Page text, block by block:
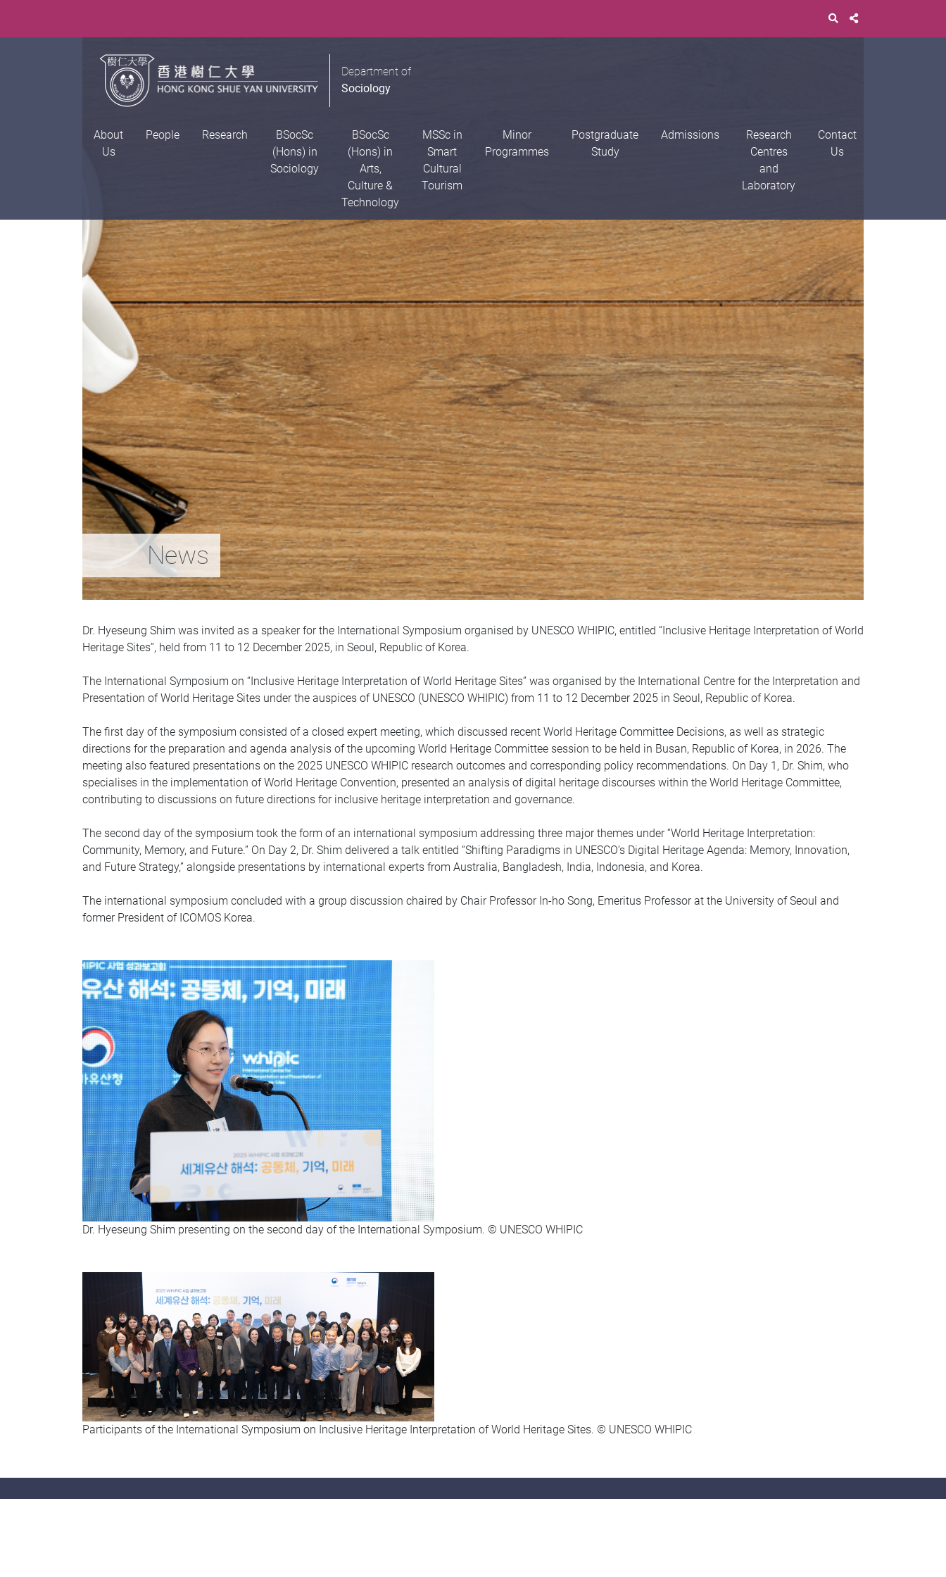
Department of
Sociology
About
Us
People Research
BSocSc
(Hons) in
Sociology
BSocSc
(Hons) in
Arts,
Culture &
Technology
MSSc in
Smart
Cultural
Tourism
Minor
Programmes
Postgraduate
Study
Admissions
Research
Centres
and
Laboratory
Contact
Us
News
Dr. Hyeseung Shim was invited as a speaker for the International Symposium organised by UNESCO WHIPIC, entitled “Inclusive Heritage Interpretation of World
Heritage Sites”, held from 11 to 12 December 2025, in Seoul, Republic of Korea.
The International Symposium on “Inclusive Heritage Interpretation of World Heritage Sites” was organised by the International Centre for the Interpretation and
Presentation of World Heritage Sites under the auspices of UNESCO (UNESCO WHIPIC) from 11 to 12 December 2025 in Seoul, Republic of Korea.
The first day of the symposium consisted of a closed expert meeting, which discussed recent World Heritage Committee Decisions, as well as strategic
directions for the preparation and agenda analysis of the upcoming World Heritage Committee session to be held in Busan, Republic of Korea, in 2026. The
meeting also featured presentations on the 2025 UNESCO WHIPIC research outcomes and corresponding policy recommendations. On Day 1, Dr. Shim, who
specialises in the implementation of World Heritage Convention, presented an analysis of digital heritage discourses within the World Heritage Committee,
contributing to discussions on future directions for inclusive heritage interpretation and governance.
The second day of the symposium took the form of an international symposium addressing three major themes under “World Heritage Interpretation:
Community, Memory, and Future.” On Day 2, Dr. Shim delivered a talk entitled “Shifting Paradigms in UNESCO’s Digital Heritage Agenda: Memory, Innovation,
and Future Strategy,” alongside presentations by international experts from Australia, Bangladesh, India, Indonesia, and Korea.
The international symposium concluded with a group discussion chaired by Chair Professor In-ho Song, Emeritus Professor at the University of Seoul and
former President of ICOMOS Korea.
Dr. Hyeseung Shim presenting on the second day of the International Symposium. © UNESCO WHIPIC
Participants of the International Symposium on Inclusive Heritage Interpretation of World Heritage Sites. © UNESCO WHIPIC